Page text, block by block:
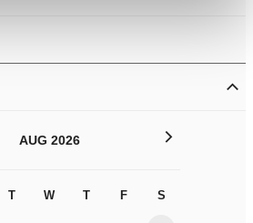
AUG 2026
T W T F S
>